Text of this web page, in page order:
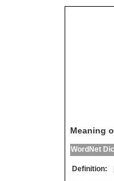
Meaning
WordNet
Definition: